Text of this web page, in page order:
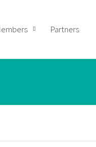
Partners